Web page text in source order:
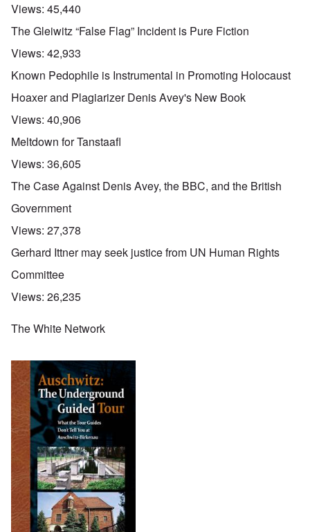
Views: 45,440
The Gleiwitz “False Flag” Incident is Pure Fiction
Views: 42,933
Known Pedophile is Instrumental in Promoting Holocaust
Hoaxer and Plagiarizer Denis Avey's New Book
Views: 40,906
Meltdown for Tanstaafl
Views: 36,605
The Case Against Denis Avey, the BBC, and the British
Government
Views: 27,378
Gerhard Ittner may seek justice from UN Human Rights
Committee
Views: 26,235
The White Network